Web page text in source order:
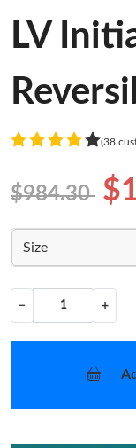
LV
(38
$984.30
Size
− +